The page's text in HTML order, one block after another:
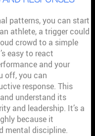
patterns, you can start
athlete, a trigger could
crowd to a simple
easy to react
and your
off, you can
response. This
understand its
and leadership. It’s a
because it
mental discipline.